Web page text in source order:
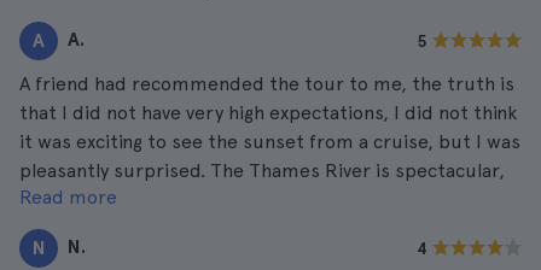
A A. 5
A friend had recommended the tour to me, the truth is
that I did not have very high expectations, I did not think
it was exciting to see the sunset from a cruise, but I was
pleasantly surprised. The Thames River is spectacular,
we were fortunate to take the tour on a super nice and
clear day, so we could enjoy the whole day with other
activities.
Read more
N N. 4